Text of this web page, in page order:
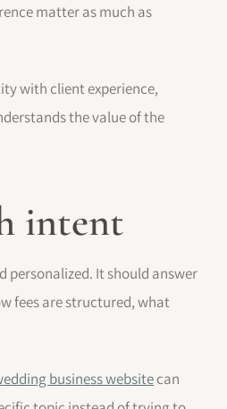
matter as much as
with client experience,
the value of the
intent
personalized. It should answer
fees are structured, what
business websitecan